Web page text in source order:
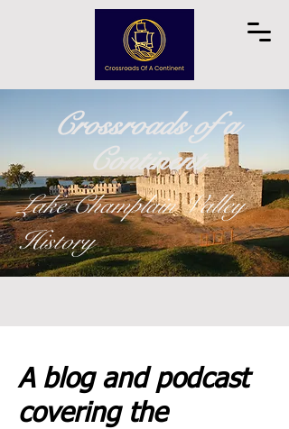
Crossroads of a
Continent
Lake Champlain Valley
History
A blog and podcast
covering the